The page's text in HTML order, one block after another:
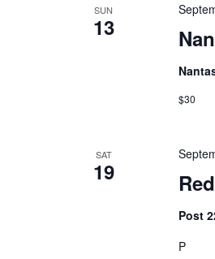
SUN
13
$30
SAT
19
Post
P